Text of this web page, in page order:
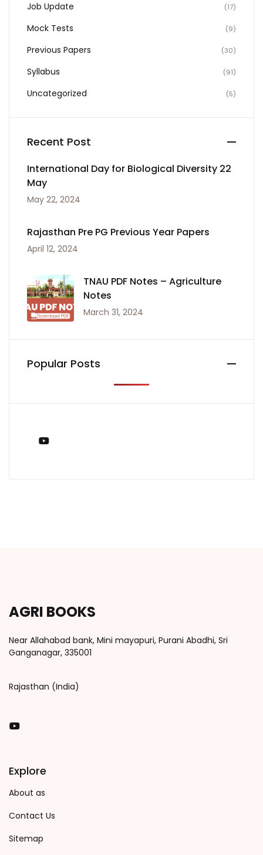
Job Update (17)
Mock Tests (9)
Previous Papers (30)
Syllabus (91)
Uncategorized (5)
Recent Post
International Day for Biological Diversity 22
May
May 22, 2024
Rajasthan Pre PG Previous Year Papers
April 12, 2024
TNAU PDF Notes – Agriculture
Notes
March 31, 2024
Popular Posts
AGRI BOOKS
Near Allahabad bank, Mini mayapuri, Purani Abadhi, Sri
Ganganagar, 335001
Rajasthan (India)
You Tube
Explore
About as
Contact Us
Sitemap